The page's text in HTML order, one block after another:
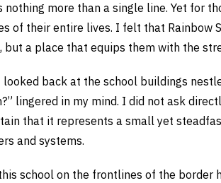
nothing more than a single line. Yet for
of their entire lives. I felt that Rainbow
but a place that equips them with the
looked back at the school buildings
lingered in my mind. I did not ask
that it represents a small yet
and systems.
school on the frontlines of the border